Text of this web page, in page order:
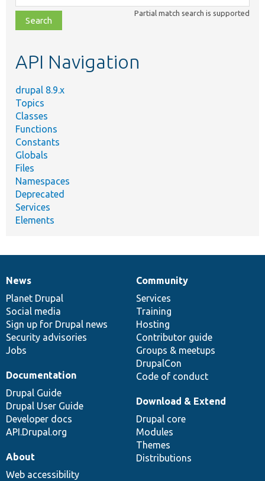
class,
file,
topic,
Partial match search is supported
API Navigation
drupal 8.9.x
Topics
Classes
Functions
Constants
Globals
Files
Namespaces
Deprecated
Services
Elements
News
items
News
Planet Drupal
Social media
Sign up for Drupal news
Security advisories
Jobs
Our
community
Community
Services
Training
Hosting
Contributor guide
Groups & meetups
DrupalCon
Code of conduct
Documentation
Documentation
Drupal Guide
Drupal User Guide
Developer docs
API.Drupal.org
Drupal
code
base
Download & Extend
Drupal core
Modules
Themes
Distributions
Governance
of
community
About
Web accessibility